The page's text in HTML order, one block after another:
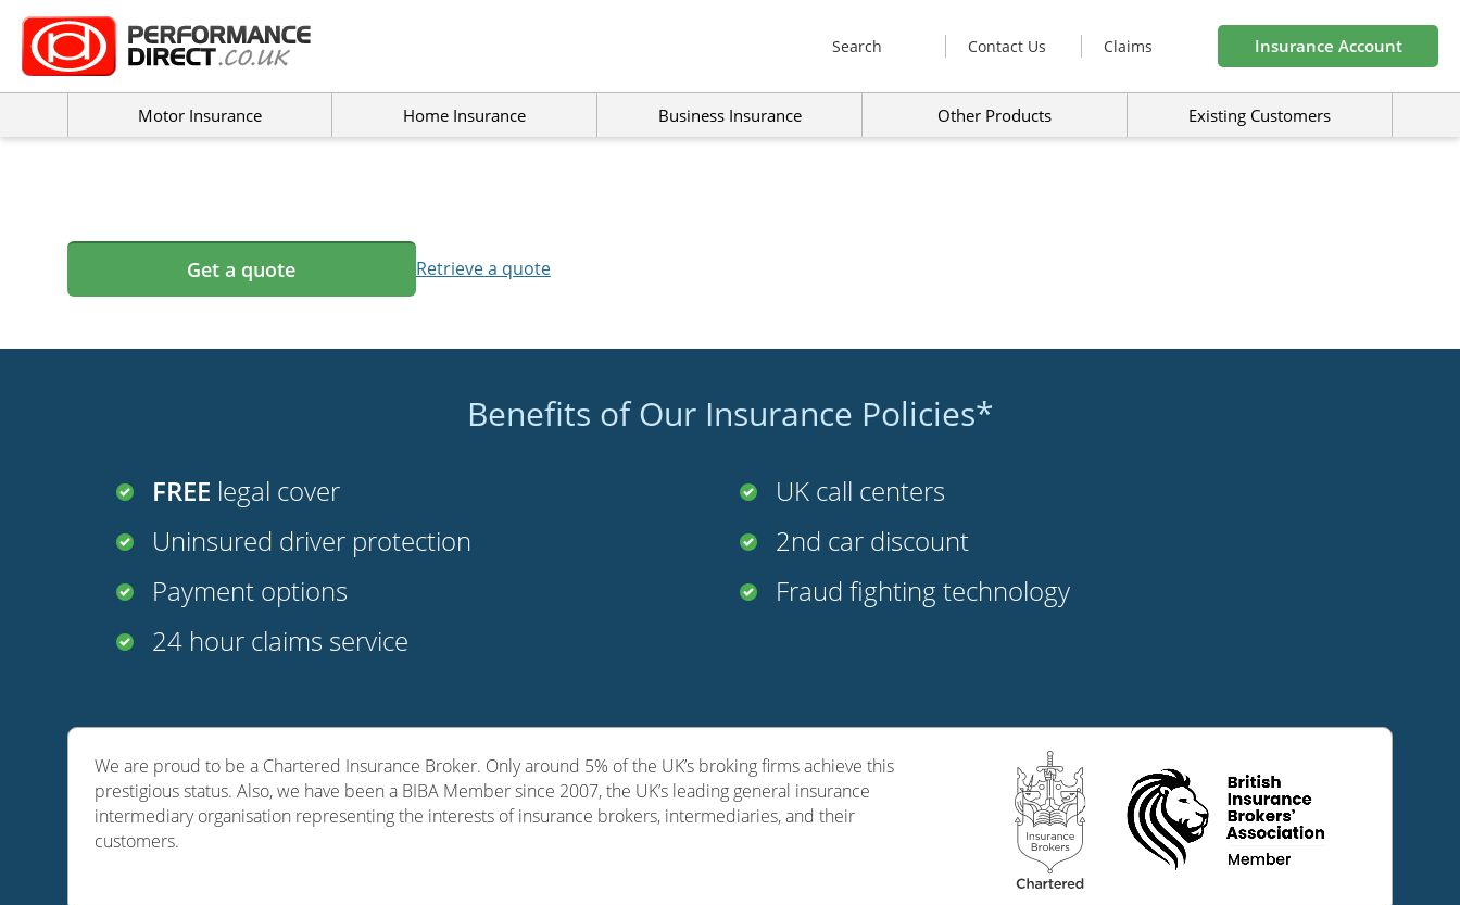
Search Contact Us Claims Insurance Account
Motor Insurance Home Insurance Business Insurance Other Products Existing Customers
Get a quote Retrieve a quote
Benefits of Our Insurance Policies*
FREE legal cover
Uninsured driver protection
Payment options
24 hour claims service
UK call centers
2nd car discount
Fraud fighting technology
We are proud to be a Chartered Insurance Broker. Only around 5% of the UK’s broking firms achieve this
prestigious status. Also, we have been a BIBA Member since 2007, the UK’s leading general insurance
intermediary organisation representing the interests of insurance brokers, intermediaries, and their
customers.